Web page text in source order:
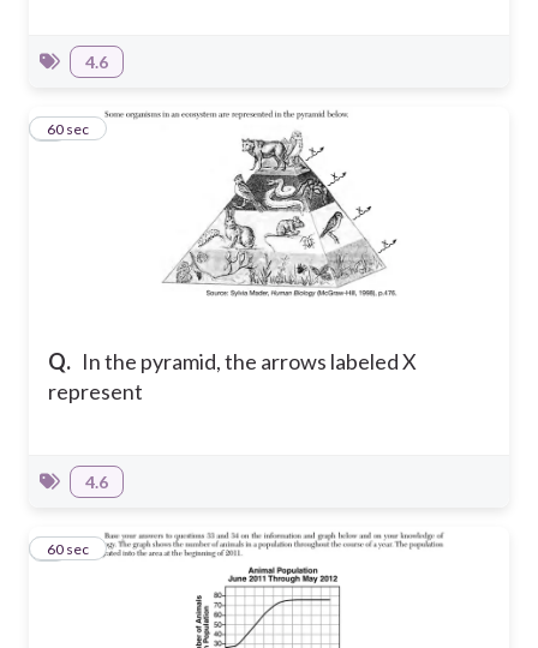
4.6
Q. In the pyramid, the arrows labeled X
represent
660 sec
4.6
760 sec